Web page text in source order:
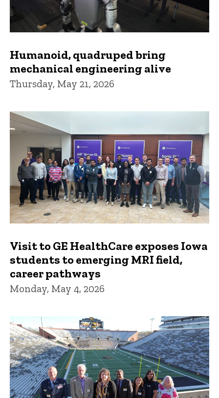
Humanoid, quadruped bring
mechanical engineering alive
Thursday, May 21, 2026
Visit to GE HealthCare exposes Iowa
students to emerging MRI field,
career pathways
Monday, May 4, 2026